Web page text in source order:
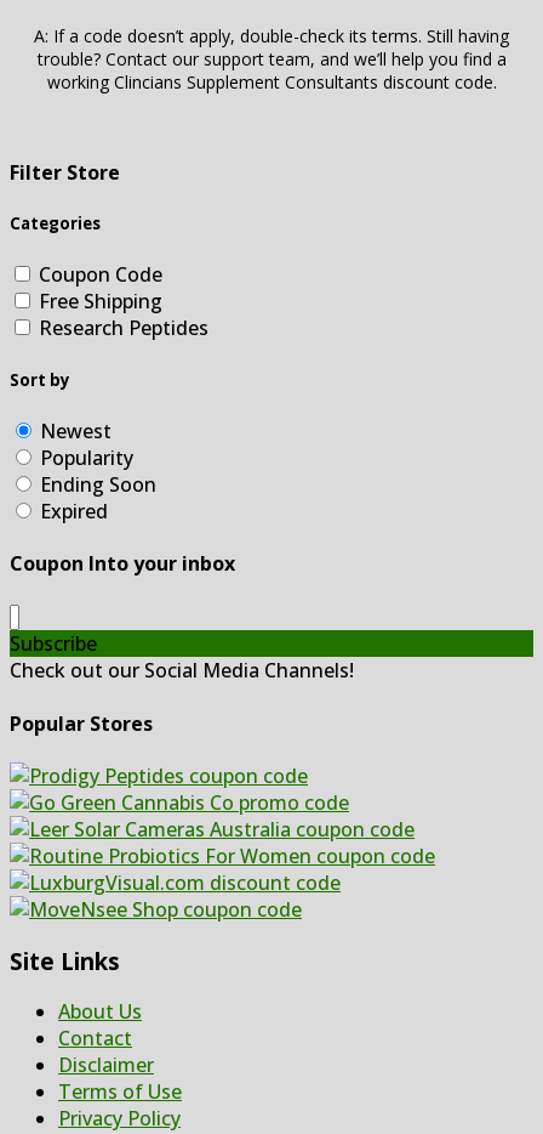
A: If a code doesn’t apply, double-check its terms. Still having
trouble? Contact our support team, and we’ll help you find a
working Clincians Supplement Consultants discount code.
Filter Store
Categories
Coupon Code
Free Shipping
Research Peptides
Sort by
Newest
Popularity
Ending Soon
Expired
Coupon Into your inbox
Subscribe
Check out our Social Media Channels!
Popular Stores
Site Links
About Us
Contact
Disclaimer
Terms of Use
Privacy Policy